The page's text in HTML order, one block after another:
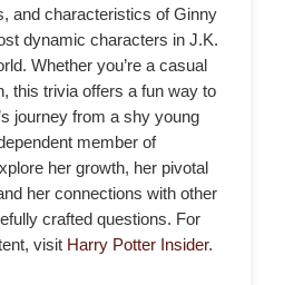
and characteristics of Ginny
dynamic characters in J.K.
Whether you’re a casual
this trivia offers a fun way to
journey from a shy young
member of
her growth, her pivotal
her connections with other
crafted questions. For
visit Harry Potter Insider.